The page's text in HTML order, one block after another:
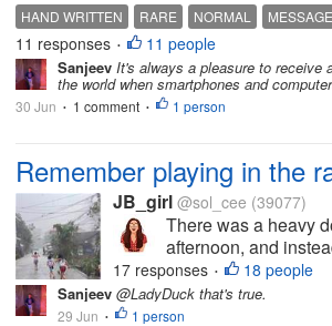
HAND WRITTEN RARE NORMAL
11 responses • 11 people
Sanjeev It's always a pleasure to receive
the world when smartphones and
30 Jun • 1 comment • 1 person
Remember playing in the
JB_girl @sol_cee (39077)
There was a heavy
afternoon, and
17 responses • 18 people
Sanjeev @LadyDuck that's true.
29 Jun • 1 person